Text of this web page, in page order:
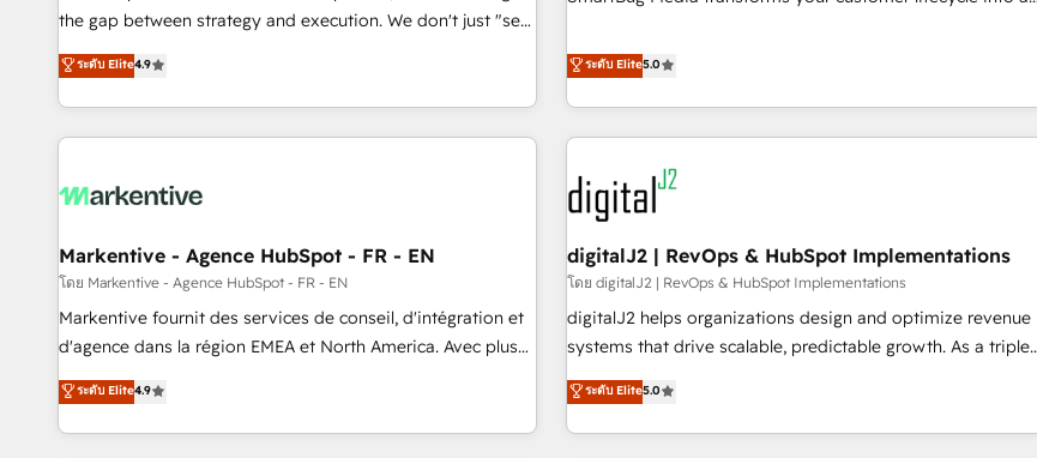
the gap between strategy and execution. We don't just "set
up tools" — we install the GTM Operating System (GTM OS)
to align your leadership and engineer a portal that drives
predictable revenue velocity. 🚀 GTM Strategy & Alignment
Workshops & Sprints: Identify "Valleys of Death" stalling
mess." ⚙️ Elite Engineering & AI Scalable Architecture: Zero-
HubSpot Accreditations. AI-Powered RevOps: Breeze AI,
custom AI agents, and high-integrity migrations for total
reporting clarity. Security & Compliance: SOC 2 Type II and
HIPAA attested for enterprise-grade data security. 🏆 Why
Five-Star Reviews
ระดับ Elite4.9
divisions Globalia (AI & Software) and Point Success Media
(Paid Media), making this the official home for all three
brands. 🔄 Implementation & Integration - Seamless
migrations and system integrations powered by Globalia’s
technical development team. - 19 HubSpot-certified trainers
to drive platform adoption. 📈 Revenue Generation - Full-
funnel marketing and high-performance advertising via
Point Success Media. - Expert deployment of Breeze AI and
custom agents to automate growth. 🏆 Elite Excellence - 8
platform accreditations and deep HIPAA-compliance
expertise. - A team of 250+ experts dedicated to your
ระดับ Elite5.0
Markentive - Agence HubSpot - FR - EN
โดย Markentive - Agence HubSpot - FR - EN
Markentive fournit des services de conseil, d'intégration et
d'agence dans la région EMEA et North America. Avec plus
de 115 experts en marketing automation, Growth, Revops,
CRM et webdesign. Markentive is both a consulting firm, a
digital agency and an integrator. With over 115 experts in
ระดับ Elite4.9
digitalJ2 | RevOps & HubSpot Implementations
โดย digitalJ2 | RevOps & HubSpot Implementations
digitalJ2 helps organizations design and optimize revenue
systems that drive scalable, predictable growth. As a triple-
accredited HubSpot Solutions Partner, we specialize in both
strategic RevOps planning and hands-on technical
execution - building the operational foundation companies
ระดับ Elite5.0